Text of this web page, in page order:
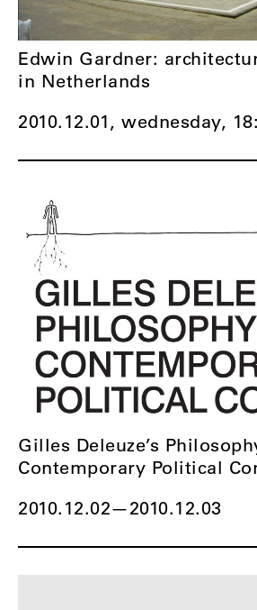
2010.12.01, wednesday,
Edwin Gardner:
in Netherlands
2010.12.02—2010.12.03
Gilles Deleuze’s
Contemporary Political